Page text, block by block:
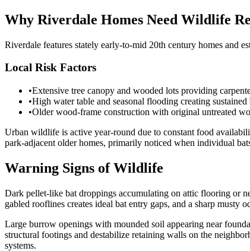
Why Riverdale Homes Need Wildlife
Riverdale features stately early-to-mid 20th century homes and
Local Risk Factors
•Extensive tree canopy and wooded lots providing
•High water table and seasonal flooding creating
•Older wood-frame construction with original untreated
Urban wildlife is active year-round due to constant food
park-adjacent older homes, primarily noticed when individual
Warning Signs of Wildlife
Dark pellet-like bat droppings accumulating on attic flooring or
gabled rooflines creates ideal bat entry gaps, and a sharp
Large burrow openings with mounded soil appearing near
structural footings and destabilize retaining walls on the
systems.